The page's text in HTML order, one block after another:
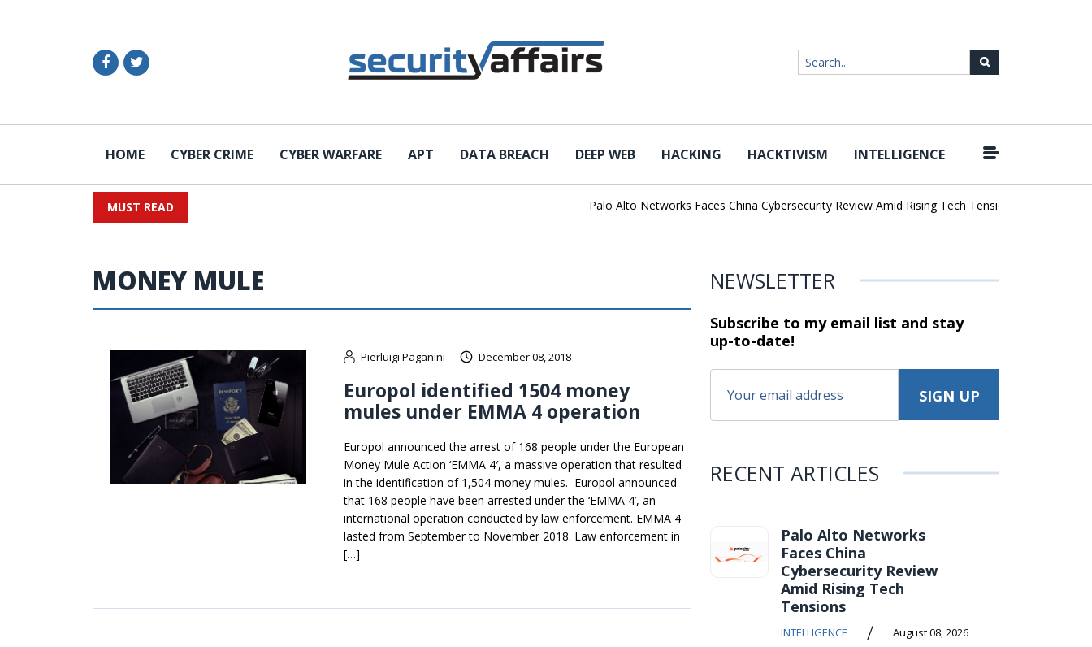
HOME CYBER CRIME CYBER WARFARE APT DATA BREACH DEEP WEB HACKING HACKTIVISM INTELLIGENCE
MUST READ Palo Alto Networks Faces China Cybersecurity Review Amid Rising Tech Tensions
MONEY MULE
Pierluigi Paganini December 08, 2018
Europol identified 1504 money
mules under EMMA 4 operation
Europol announced the arrest of 168 people under the European
Money Mule Action ‘EMMA 4′, a massive operation that resulted
in the identification of 1,504 money mules. Europol announced
that 168 people have been arrested under the ‘EMMA 4’, an
international operation conducted by law enforcement. EMMA 4
lasted from September to November 2018. Law enforcement in
[…]
NEWSLETTER
Subscribe to my email list and stay
up-to-date!
RECENT ARTICLES
Palo Alto Networks
Faces China
Cybersecurity Review
Amid Rising Tech
Tensions
INTELLIGENCE / August 08, 2026